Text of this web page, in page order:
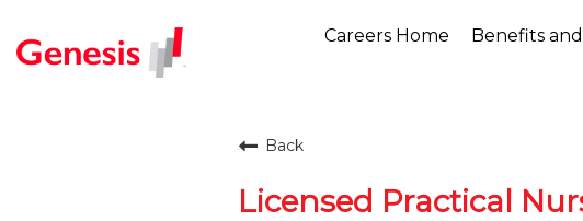
Careers Home Benefits
Back
Licensed Practical